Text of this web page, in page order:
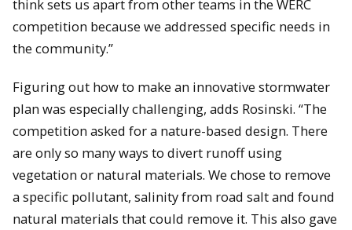
think sets us apart from other teams in the WERC
competition because we addressed specific needs in
the community.”
Figuring out how to make an innovative stormwater
plan was especially challenging, adds Rosinski. “The
competition asked for a nature-based design. There
are only so many ways to divert runoff using
vegetation or natural materials. We chose to remove
a specific pollutant, salinity from road salt and found
natural materials that could remove it. This also gave